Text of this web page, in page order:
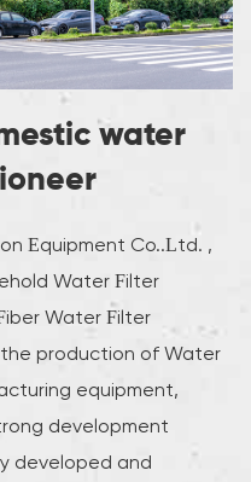
water
Equipment Co..Ltd. ,
Water Filter
Water Filter
the production of Water
equipment,
development
developed and